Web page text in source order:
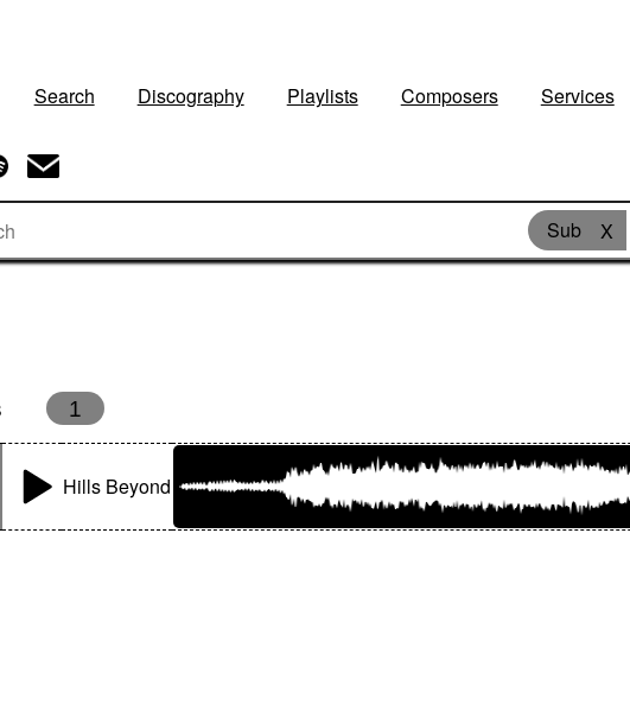
Search Discography Playlists Composers Services
Sub X
1
Hills Beyond